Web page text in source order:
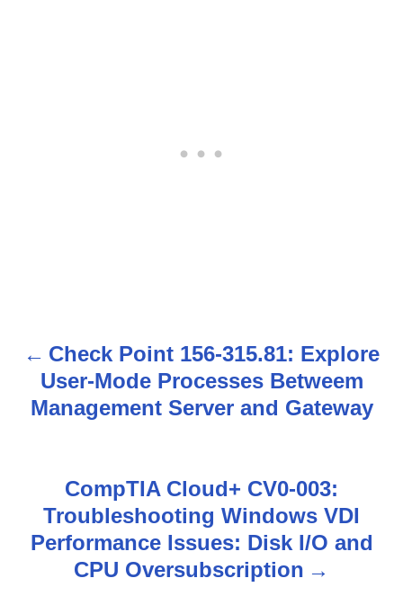
P
o
Check Point 156-315.81: Explore
User-Mode Processes Betweem
Management Server and Gateway
CompTIA Cloud+ CV0-003:
Troubleshooting Windows VDI
Performance Issues: Disk I/O and
CPU Oversubscription